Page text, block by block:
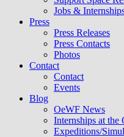
Jobs &
Press
Press Releases
Press Contacts
Photos
Contact
Contact
Events
Blog
OeWF News
Internships at the
Expeditions/